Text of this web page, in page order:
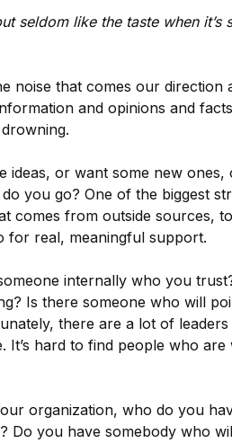
seldom like the taste when it’s
noise that comes our direction
and opinions and
ideas, or want some new ones,
you go? One of the biggest
comes from outside sources,
for real, meaningful support.
internally who you
Is there someone who will
there are a lot of leaders
hard to find people who are
organization, who do you
Do you have somebody who